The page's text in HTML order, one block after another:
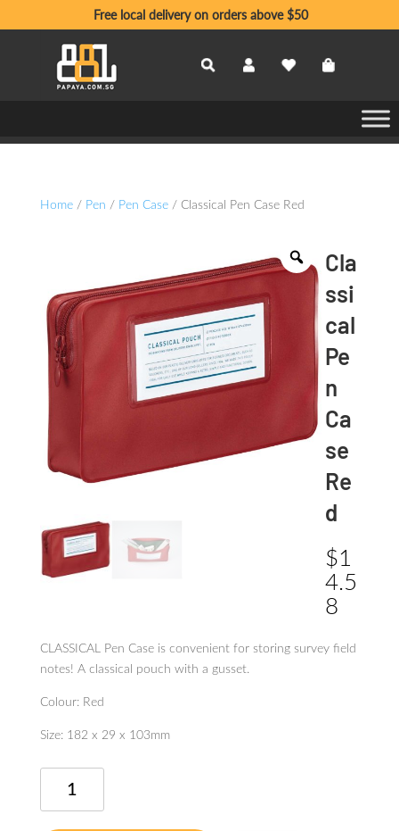
Free local delivery on orders above $50
Home/ Pen / Pen Case/ Classical Pen Case Red
Cla
ssi
cal
Pe
n
Ca
se
Re
d
$1
4.5
8
CLASSICAL Pen Case is convenient for storing survey field
notes! A classical pouch with a gusset.
Colour: Red
Size: 182 x 29 x 103mm